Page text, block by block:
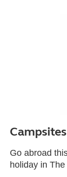
Go abroad
holiday in